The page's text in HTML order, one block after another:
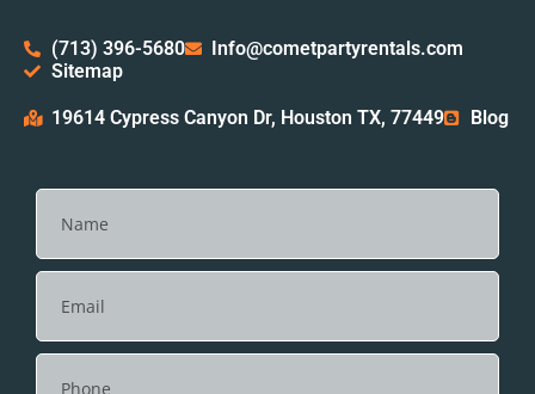
(713) 396-5680
Info@cometpartyrentals.com
Sitemap
19614 Cypress Canyon Dr, Houston TX, 77449 Blog